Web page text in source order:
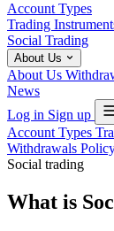
Account Types
Trading
Social Trading
About Us
About Us
News
Log in Sign up
Account Types
Withdrawals
Social trading
What is